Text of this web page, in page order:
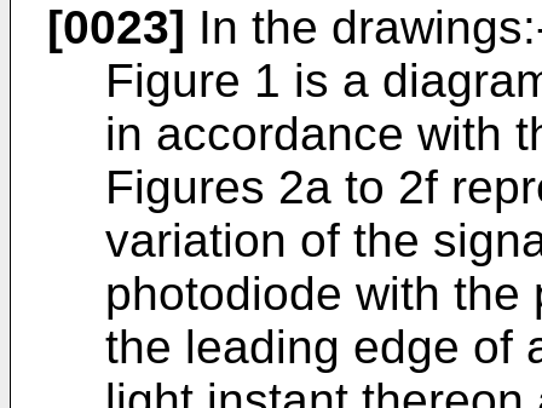
[0023] In the
Figure 1 is a
in accordance with
Figures 2a to 2f
variation of the
photodiode with the
the leading edge of